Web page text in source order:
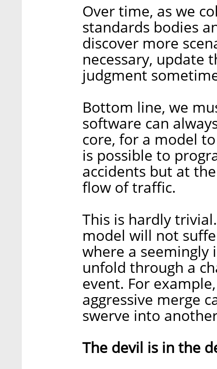
Over time, as we
standards bodies
discover more
necessary,
judgment
Bottom line, we
software can
core, for a model
is possible to
accidents but at
flow of traffic.
This is hardly
model will not
where a
unfold through a
event. For
aggressive merge
swerve into
The devil is in the